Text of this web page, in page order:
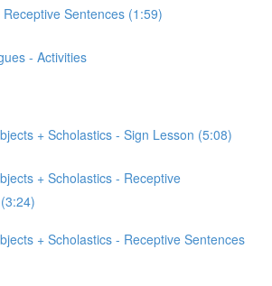
Sentences (1:59)
- Activities
+ Scholastics - Sign Lesson (5:08)
+ Scholastics - Receptive
+ Scholastics - Receptive Sentences